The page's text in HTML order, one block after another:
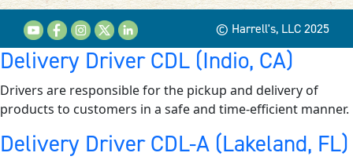
© Harrell's, LLC 2025
Delivery Driver CDL (Indio, CA)
Drivers are responsible for the pickup and delivery of
products to customers in a safe and time-efficient manner.
Delivery Driver CDL-A (Lakeland, FL)